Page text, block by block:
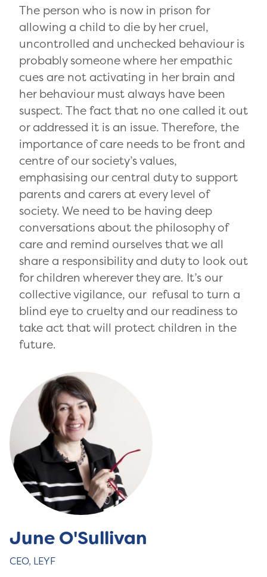
June O'Sullivan
CEO, LEYF
The person who is now in prison for
allowing a child to die by her cruel,
uncontrolled and unchecked behaviour is
probably someone where her empathic
cues are not activating in her brain and
her behaviour must always have been
suspect. The fact that no one called it out
or addressed it is an issue. Therefore, the
importance of care needs to be front and
centre of our society’s values,
emphasising our central duty to support
parents and carers at every level of
society. We need to be having deep
conversations about the philosophy of
care and remind ourselves that we all
share a responsibility and duty to look out
for children wherever they are. It’s our
collective vigilance, our refusal to turn a
blind eye to cruelty and our readiness to
take act that will protect children in the
future.